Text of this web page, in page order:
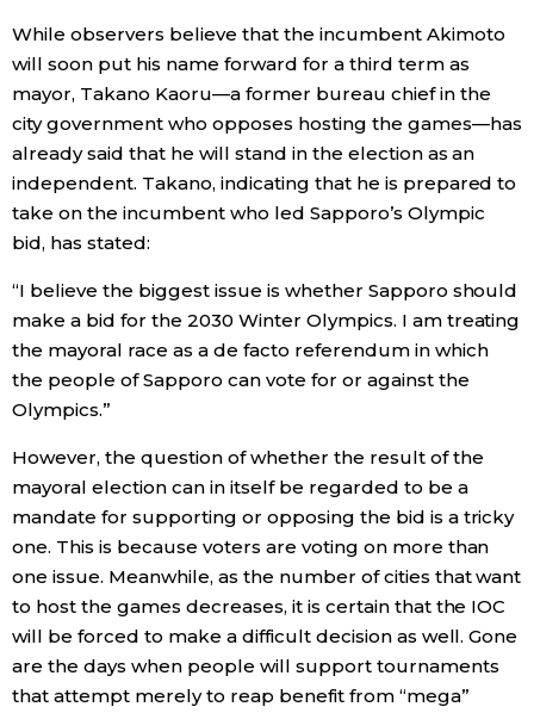
While observers believe that the incumbent Akimoto
will soon put his name forward for a third term as
mayor, Takano Kaoru—a former bureau chief in the
city government who opposes hosting the games—has
already said that he will stand in the election as an
independent. Takano, indicating that he is prepared to
take on the incumbent who led Sapporo’s Olympic
bid, has stated:
“I believe the biggest issue is whether Sapporo should
make a bid for the 2030 Winter Olympics. I am treating
the mayoral race as a de facto referendum in which
the people of Sapporo can vote for or against the
Olympics.”
However, the question of whether the result of the
mayoral election can in itself be regarded to be a
mandate for supporting or opposing the bid is a tricky
one. This is because voters are voting on more than
one issue. Meanwhile, as the number of cities that want
to host the games decreases, it is certain that the IOC
will be forced to make a difficult decision as well. Gone
are the days when people will support tournaments
that attempt merely to reap benefit from “mega”